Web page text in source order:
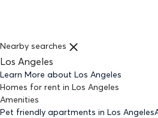
Nearby searches
Los Angeles
Learn More about Los Angeles
Homes for rent in Los Angeles
Amenities
Pet friendly apartments in Los Angeles